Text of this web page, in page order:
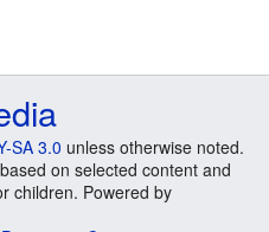
SA 3.0 unless otherwise noted.
on selected content and
children. Powered by